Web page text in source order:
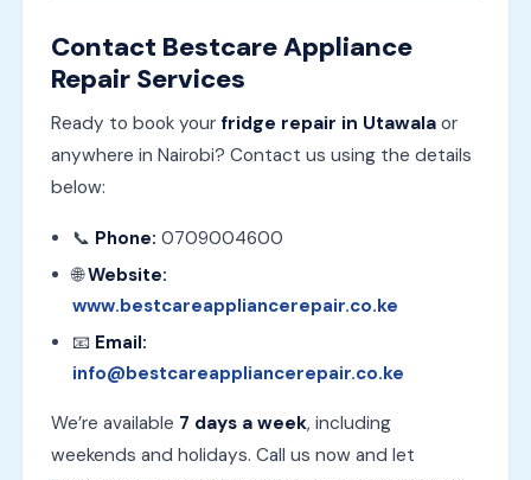
Contact Bestcare Appliance
Repair Services
Ready to book your fridge repair in Utawalaor
anywhere in Nairobi? Contact us using the details
below:
📞 Phone: 0709004600
🌐Website:
www.bestcareappliancerepair.co.ke
📧 Email:
info@bestcareappliancerepair.co.ke
We’re available 7 days a week, including
weekends and holidays. Call us now and let